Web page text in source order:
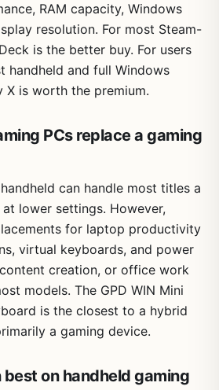
RAM capacity, Windows
resolution. For most Steam-
is the better buy. For users
handheld and full Windows
X is worth the premium.
PCs replace a gaming
can handle most titles a
lower settings. However,
for laptop productivity
virtual keyboards, and power
creation, or office work
models. The GPD WIN Mini
is the closest to a hybrid
a gaming device.
on handheld gaming